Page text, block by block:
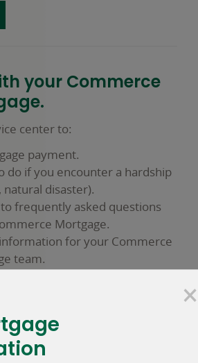
your Commerce
center to:
payment.
do if you encounter a hardship
natural disaster).
frequently asked questions
Mortgage.
for your Commerce
team.